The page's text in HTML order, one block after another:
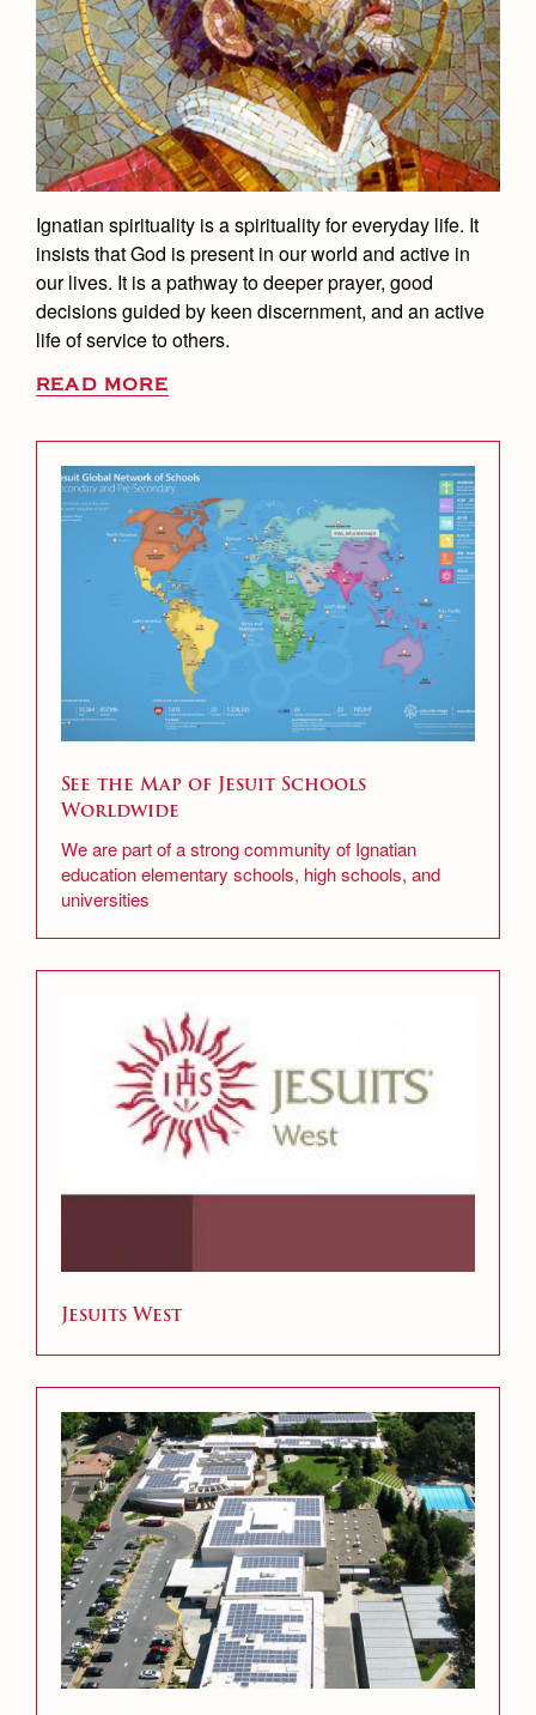
Apply
Tuition & Financial Aid
Accepted
Contact Admissions
Courses and Departments
Library
Summer at Jesuit
Transcripts and Forms
Tournaments and Events
Home of Champions
Visual Arts
Four Year Experience
Community & Collaboration
Student Activities
Clubs
Marauder Cafe
Student Publications
Graduation
Faith & Justice
Campus Ministry
Service & Justice
Equity & Inclusion
Theology
Adult Ignatian Formation
Reflections from our Jesuits
Press Room
News
Weekly Updates
Videos
Branding Tools & Services
Advertise with Jesuit
Health and Safety Alerts
Magazine
Co-Div
Communications Office
Counseling Services
Dean's Office
English Department
Equity and Inclusion Office
Library
Mathematics Department
Physical Education Department
President's Office
Registrar
Safety Committee
Scheduling & Testing Department
Science Department
Service & Justice
Social Sciences Department
Student Activities Office
Summer School and Camps
Technology Office
Theology Department
World Languages Department
Ignatian spirituality is a spirituality for everyday life. It
insists that God is present in our world and active in
our lives. It is a pathway to deeper prayer, good
decisions guided by keen discernment, and an active
life of service to others.
READ MORE
See the Map of Jesuit Schools
Worldwide
We are part of a strong community of Ignatian
education elementary schools, high schools, and
universities
Jesuits West